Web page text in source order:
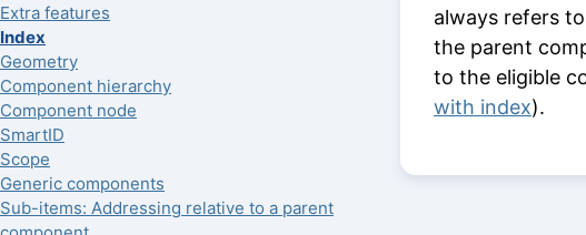
Extra features
Index
Geometry
Component hierarchy
Component node
SmartID
Scope
Generic components
Sub-items: Addressing relative to a parent
always refers
the parent
to the eligible
with index).